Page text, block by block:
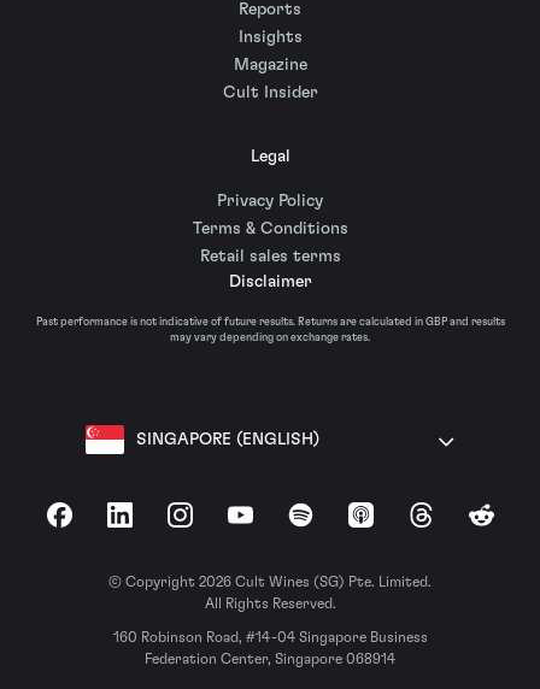
Reports
Insights
Magazine
Cult Insider
Legal
Privacy Policy
Terms & Conditions
Retail sales terms
Disclaimer
Past performance is not indicative of future results. Returns are calculated in GBP and results
may vary depending on exchange rates.
SINGAPORE (ENGLISH)
FacebookLinkedInInstagramYouTubeSpotify Apple Podcasts
ThreadsReddit
© Copyright 2026 Cult Wines (SG) Pte. Limited.
All Rights Reserved.
160 Robinson Road, #14-04 Singapore Business
Federation Center, Singapore 068914